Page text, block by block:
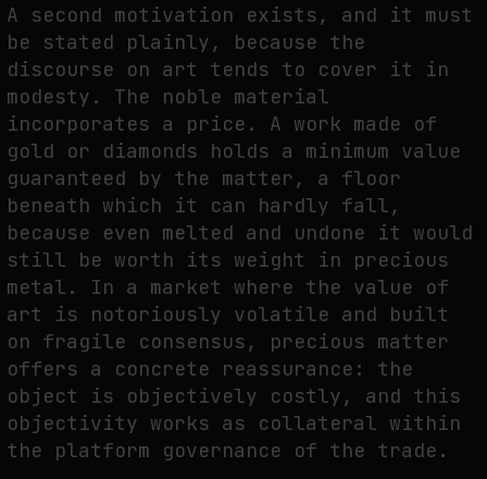
A second motivation exists, and it must
be stated plainly, because the
discourse on art tends to cover it in
modesty. The noble material
incorporates a price. A work made of
gold or diamonds holds a minimum value
guaranteed by the matter, a floor
beneath which it can hardly fall,
because even melted and undone it would
still be worth its weight in precious
metal. In a market where the value of
art is notoriously volatile and built
on fragile consensus, precious matter
offers a concrete reassurance: the
object is objectively costly, and this
objectivity works as collateral within
the platform governance of the trade.